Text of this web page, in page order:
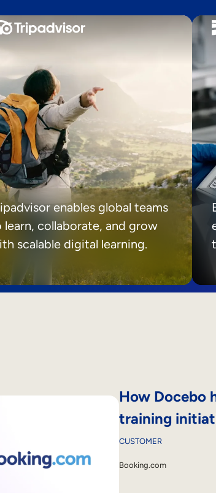
enables global teams
learn, collaborate, and grow
scalable digital learning.
How Docebo
training
CUSTOMER
Booking.com